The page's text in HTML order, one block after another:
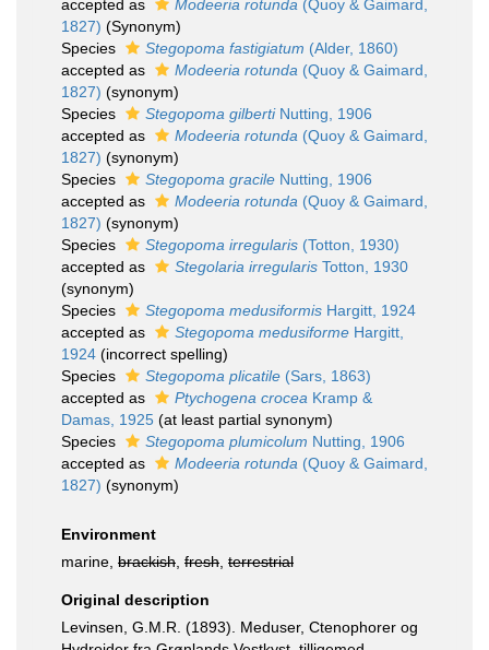
accepted as
Modeeria rotunda (Quoy & Gaimard,
1827) (Synonym)
Species
Stegopoma fastigiatum (Alder, 1860)
accepted as
Modeeria rotunda (Quoy & Gaimard,
1827) (synonym)
Species
Stegopoma gilbertiNutting, 1906
accepted as
Modeeria rotunda (Quoy & Gaimard,
1827) (synonym)
Species
Stegopoma gracile Nutting, 1906
accepted as
Modeeria rotunda (Quoy & Gaimard,
1827) (synonym)
Species
Stegopoma irregularis (Totton, 1930)
accepted as
Stegolaria irregularis Totton, 1930
(synonym)
Species
Stegopoma medusiformis Hargitt, 1924
accepted as
Stegopoma medusiforme Hargitt,
1924 (incorrect spelling)
Species
Stegopoma plicatile (Sars, 1863)
accepted as
Ptychogena crocea Kramp &
Damas, 1925 (at least partial synonym)
Species
Stegopoma plumicolum Nutting, 1906
accepted as
Modeeria rotunda (Quoy & Gaimard,
1827) (synonym)
Environment
marine, brackish fresh terrestrial
Original description
Levinsen, G.M.R. (1893). Meduser, Ctenophorer og